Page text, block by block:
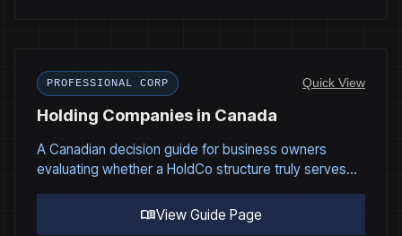
PROFESSIONAL CORP Quick View
Holding Companies in Canada
A Canadian decision guide for business owners
evaluating whether a HoldCo structure truly serves
menu_bookView Guide Page